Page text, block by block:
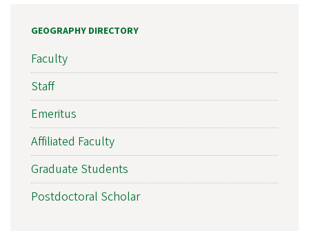
GEOGRAPHY DIRECTORY
Faculty
Staff
Emeritus
Affiliated Faculty
Graduate Students
Postdoctoral Scholar